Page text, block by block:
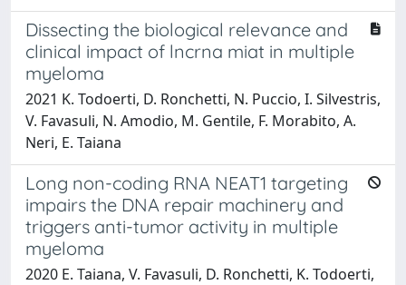
Dissecting the biological relevance and
clinical impact of lncrna miat in multiple
myeloma
2021 K. Todoerti, D. Ronchetti, N. Puccio, I. Silvestris,
V. Favasuli, N. Amodio, M. Gentile, F. Morabito, A.
Neri, E. Taiana
Long non-coding RNA NEAT1 targeting
impairs the DNA repair machinery and
triggers anti-tumor activity in multiple
myeloma
2020 E. Taiana, V. Favasuli, D. Ronchetti, K. Todoerti,